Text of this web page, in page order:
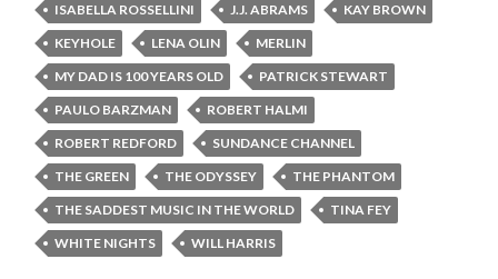
ISABELLA ROSSELLINI
J.J. ABRAMS
KAY BROWN
KEYHOLE
LENA OLIN
MERLIN
MY DAD IS 100 YEARS OLD
PATRICK STEWART
PAULO BARZMAN
ROBERT HALMI
ROBERT REDFORD
SUNDANCE CHANNEL
THE GREEN
THE ODYSSEY
THE PHANTOM
THE SADDEST MUSIC IN THE WORLD
TINA FEY
WHITE NIGHTS
WILL HARRIS